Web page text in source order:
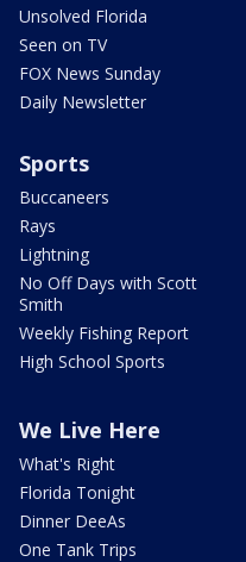
Unsolved Florida
Seen on TV
FOX News Sunday
Daily Newsletter
Sports
Buccaneers
Rays
Lightning
No Off Days with Scott
Smith
Weekly Fishing Report
High School Sports
We Live Here
What's Right
Florida Tonight
Dinner DeeAs
One Tank Trips